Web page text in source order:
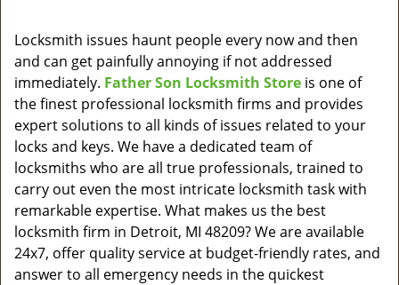
Locksmith issues haunt people every now and then
and can get painfully annoying if not addressed
immediately. Father Son Locksmith Store is one of
the finest professional locksmith firms and provides
expert solutions to all kinds of issues related to your
locks and keys. We have a dedicated team of
locksmiths who are all true professionals, trained to
carry out even the most intricate locksmith task with
remarkable expertise. What makes us the best
locksmith firm in Detroit, MI 48209? We are available
24x7, offer quality service at budget-friendly rates, and
answer to all emergency needs in the quickest